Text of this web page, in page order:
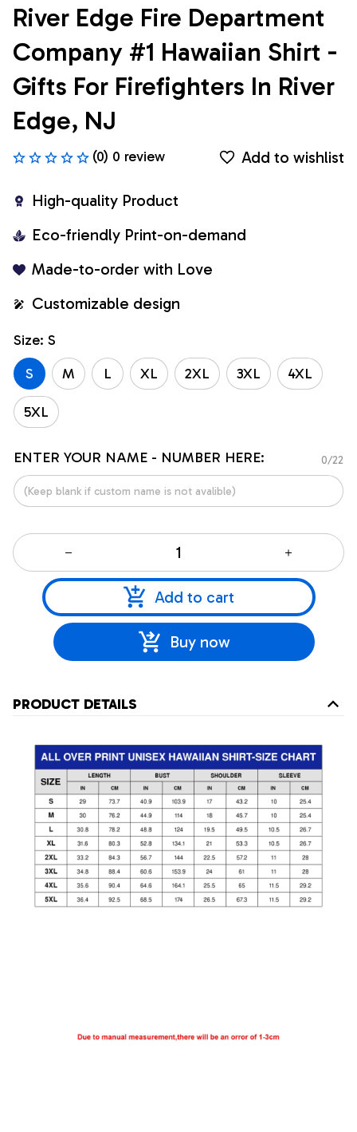
River Edge Fire Department
Company #1 Hawaiian Shirt -
Gifts For Firefighters In River
Edge, NJ
(0) 0 review Add to wishlist
High-quality Product
Eco-friendly Print-on-demand
Made-to-order with Love
Customizable design
Size: S
S
M L XL 2XL 3XL 4XL
5XL
ENTER YOUR NAME - NUMBER HERE: 0/22
Add to cart
Buy now
PRODUCT DETAILS